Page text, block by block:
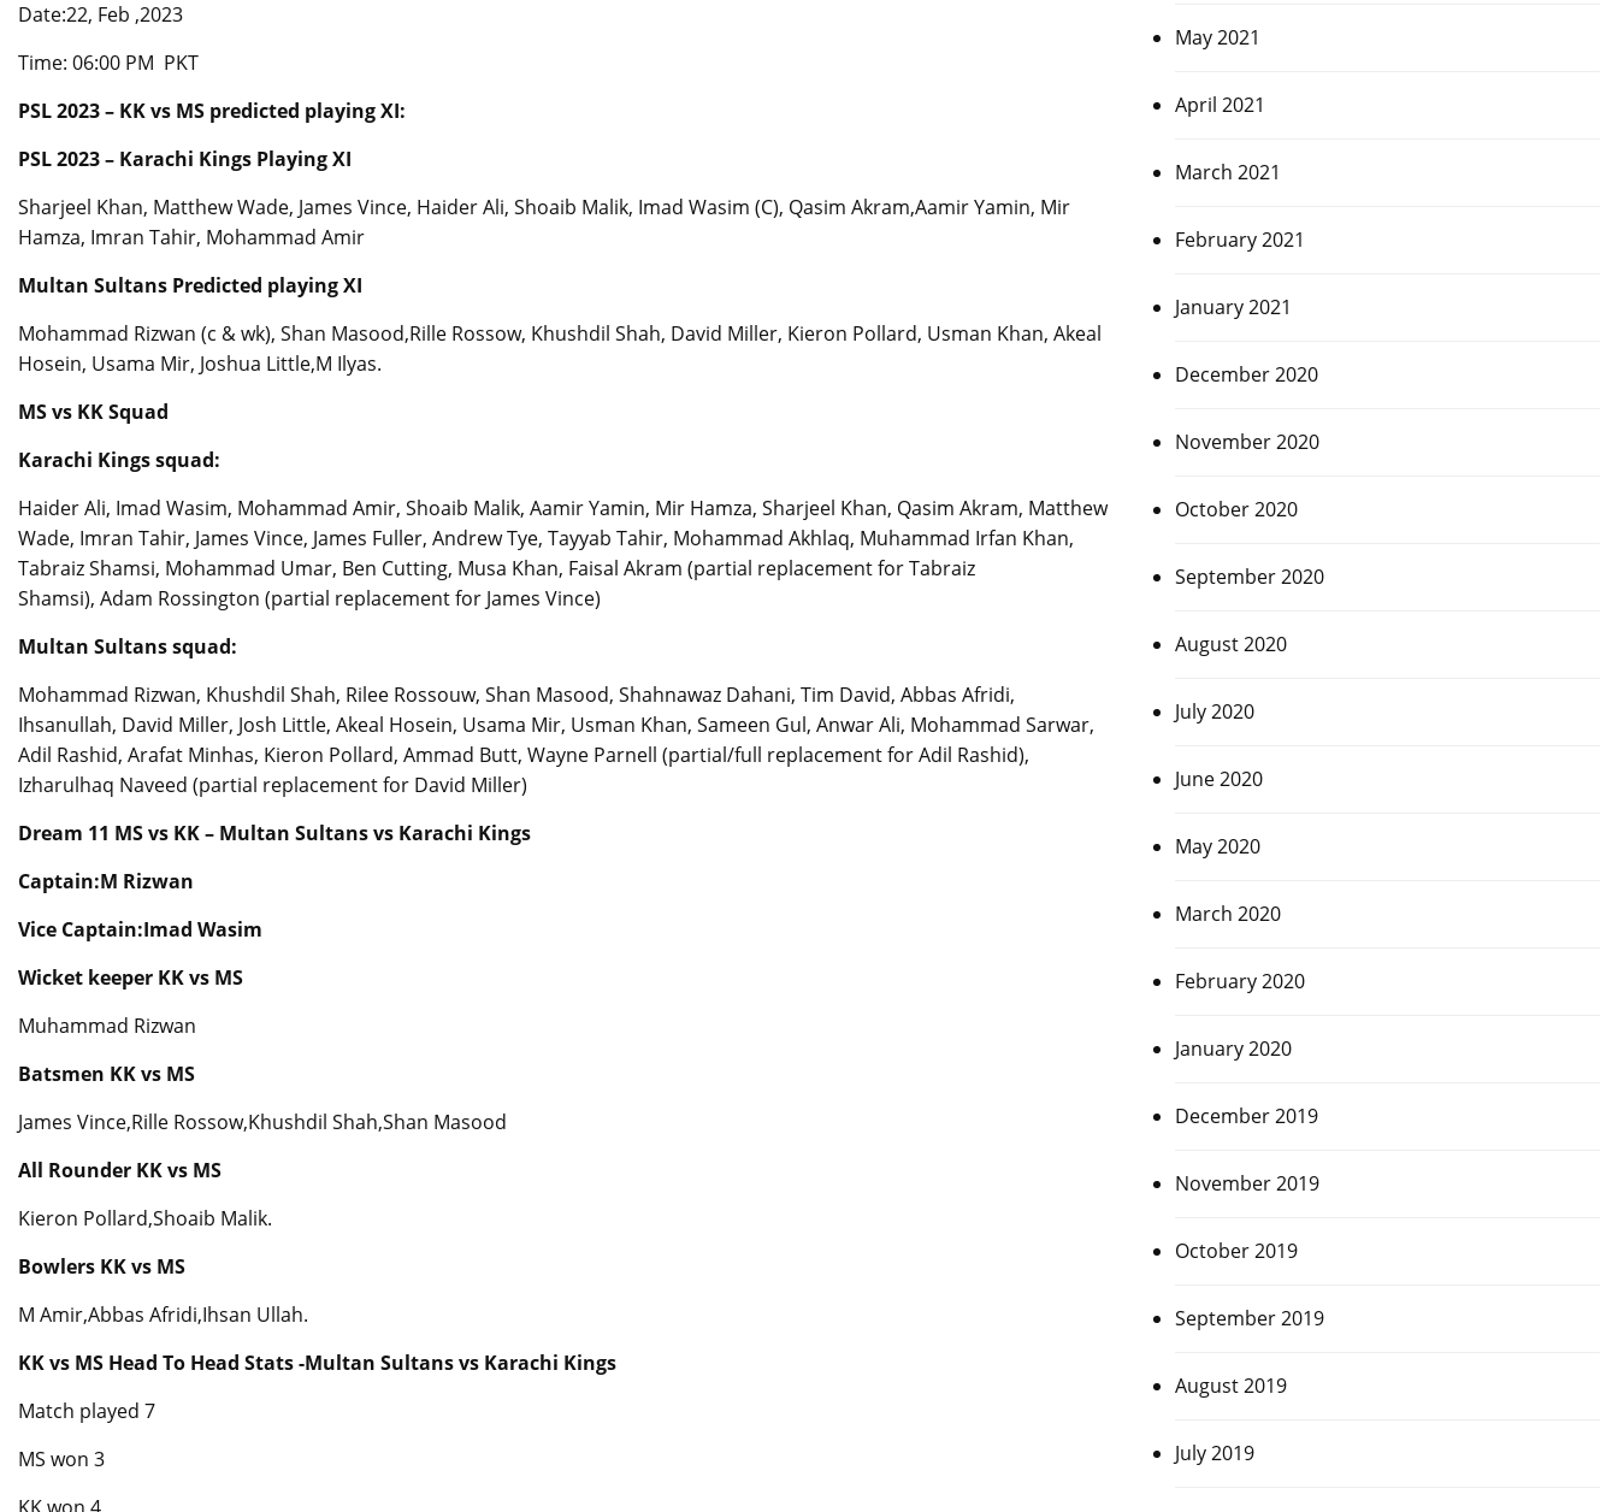
Date:22, Feb ,2023
Time: 06:00 PM PKT
PSL 2023 – KK vs MS predicted playing XI:
PSL 2023 – Karachi Kings Playing XI
Sharjeel Khan, Matthew Wade, James Vince, Haider Ali, Shoaib Malik, Imad Wasim (C), Qasim Akram,Aamir Yamin, Mir
Hamza, Imran Tahir, Mohammad Amir
Multan Sultans Predicted playing XI
Mohammad Rizwan (c & wk), Shan Masood,Rille Rossow, Khushdil Shah, David Miller, Kieron Pollard, Usman Khan, Akeal
Hosein, Usama Mir, Joshua Little,M Ilyas.
MS vs KK Squad
Karachi Kings squad:
Haider Ali, Imad Wasim, Mohammad Amir, Shoaib Malik, Aamir Yamin, Mir Hamza, Sharjeel Khan, Qasim Akram, Matthew
Wade, Imran Tahir, James Vince, James Fuller, Andrew Tye, Tayyab Tahir, Mohammad Akhlaq, Muhammad Irfan Khan,
Tabraiz Shamsi, Mohammad Umar, Ben Cutting, Musa Khan, Faisal Akram (partial replacement for Tabraiz
Shamsi), Adam Rossington (partial replacement for James Vince)
Multan Sultans squad:
Mohammad Rizwan, Khushdil Shah, Rilee Rossouw, Shan Masood, Shahnawaz Dahani, Tim David, Abbas Afridi,
Ihsanullah, David Miller, Josh Little, Akeal Hosein, Usama Mir, Usman Khan, Sameen Gul, Anwar Ali, Mohammad Sarwar,
Adil Rashid, Arafat Minhas, Kieron Pollard, Ammad Butt, Wayne Parnell (partial/full replacement for Adil Rashid),
Izharulhaq Naveed (partial replacement for David Miller)
Dream 11 MS vs KK – Multan Sultans vs Karachi Kings
Captain:M Rizwan
Vice Captain:Imad Wasim
Wicket keeper KK vs MS
Muhammad Rizwan
Batsmen KK vs MS
James Vince,Rille Rossow,Khushdil Shah,Shan Masood
All Rounder KK vs MS
Kieron Pollard,Shoaib Malik.
Bowlers KK vs MS
M Amir,Abbas Afridi,Ihsan Ullah.
KK vs MS Head To Head Stats -Multan Sultans vs Karachi Kings
Match played 7
MS won 3
May 2021
April 2021
March 2021
February 2021
January 2021
December 2020
November 2020
October 2020
September 2020
August 2020
July 2020
June 2020
May 2020
March 2020
February 2020
January 2020
December 2019
November 2019
October 2019
September 2019
August 2019
July 2019